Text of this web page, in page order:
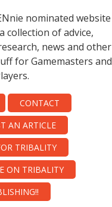
nominated website
collection of advice,
news and other
for Gamemasters and
CONTACT
AN ARTICLE
TRIBALITY
ON TRIBALITY